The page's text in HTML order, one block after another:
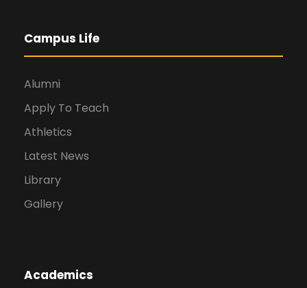
Campus Life
Alumni
Apply To Teach
Athletics
Latest News
Library
Gallery
Academics